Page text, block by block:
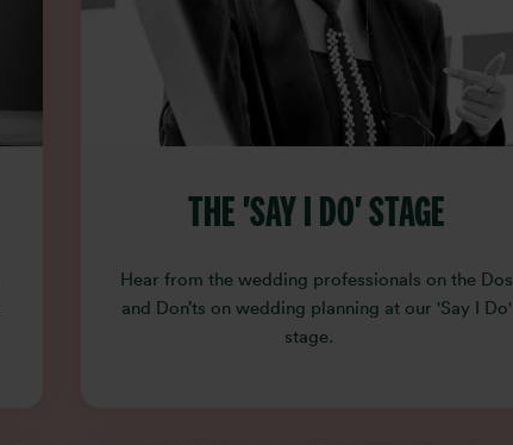
THE 'SAY I DO' STAGE
Hear from the wedding professionals on the Dos
and Don’ts on wedding planning at our 'Say I Do'
stage.